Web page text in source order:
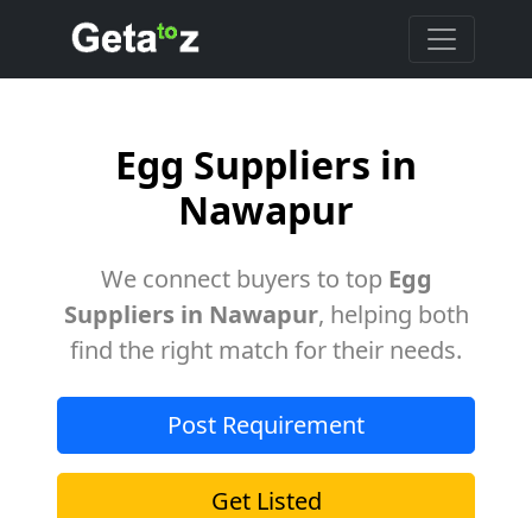
Egg Suppliers in
Nawapur
We connect buyers to top Egg
Suppliers in Nawapur, helping both
find the right match for their needs.
Post Requirement
Get Listed